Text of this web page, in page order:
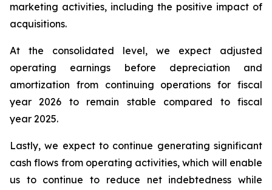
marketing activities, including the positive impact of
acquisitions.
At the consolidated level, we expect adjusted
operating earnings before depreciation and
amortization from continuing operations for fiscal
year 2026 to remain stable compared to fiscal
year 2025.
Lastly, we expect to continue generating significant
cash flows from operating activities, which will enable
us to continue to reduce net indebtedness while